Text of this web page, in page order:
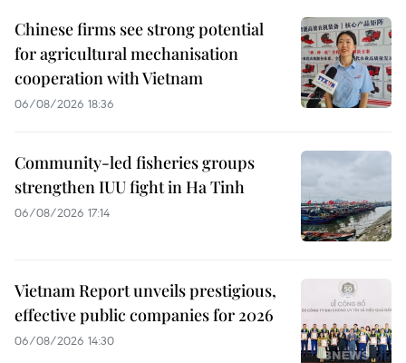
Chinese firms see strong potential
for agricultural mechanisation
cooperation with Vietnam
06/08/2026 18:36
Community-led fisheries groups
strengthen IUU fight in Ha Tinh
06/08/2026 17:14
Vietnam Report unveils prestigious,
effective public companies for 2026
06/08/2026 14:30